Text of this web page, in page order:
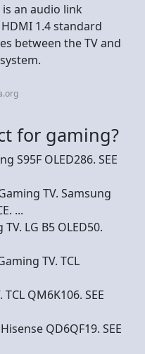
is an audio link
1.4 standard
between the TV and
for gaming?
S95F OLED286. SEE
TV. Samsung
...
LG B5 OLED50.
TV. TCL
QM6K106. SEE
QD6QF19. SEE